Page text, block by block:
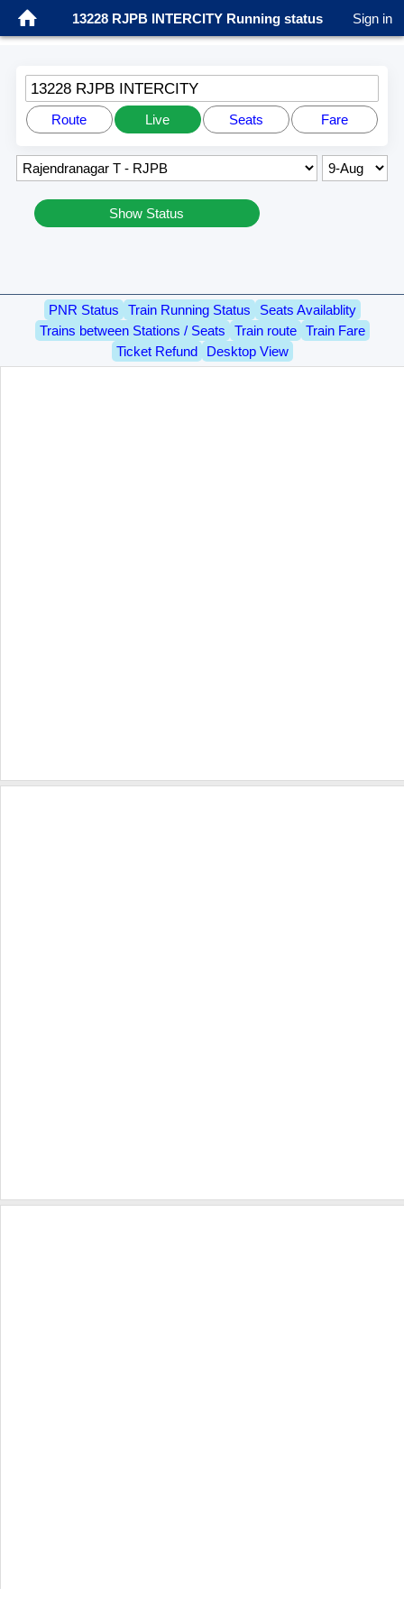
13228 RJPB INTERCITY Running status Sign in
13228 RJPB INTERCITY
Route Live Seats Fare
Show Status
PNR Status Train Running Status
Seats Availablity
Trains between Stations / Seats
Train route
Train Fare
Ticket Refund
Desktop View